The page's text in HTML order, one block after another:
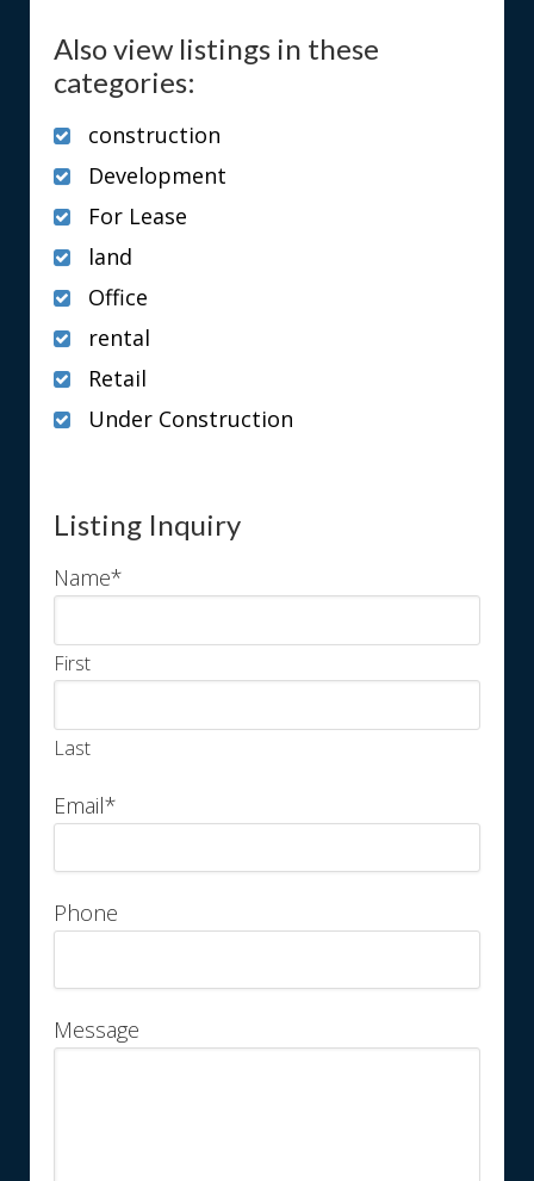
Also view listings in these
categories:
construction
Development
For Lease
land
Office
rental
Retail
Under Construction
Listing Inquiry
Name*
First
Last
Email*
Phone
Message